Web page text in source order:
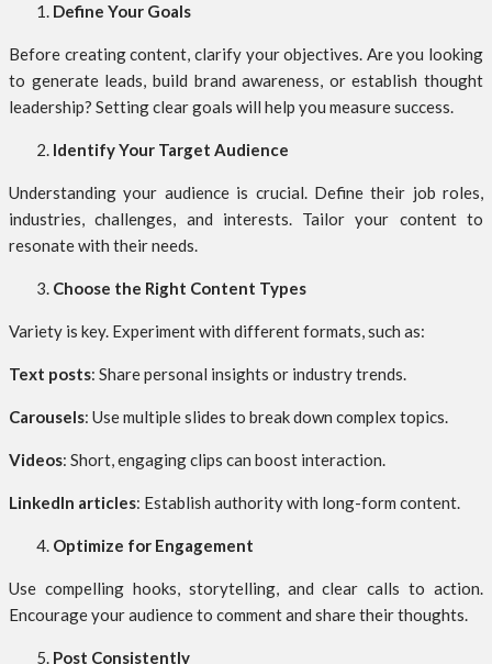
Define Your Goals
Before creating content, clarify your objectives. Are you looking
to generate leads, build brand awareness, or establish thought
leadership? Setting clear goals will help you measure success.
Identify Your Target Audience
Understanding your audience is crucial. Define their job roles,
industries, challenges, and interests. Tailor your content to
resonate with their needs.
Choose the Right Content Types
Variety is key. Experiment with different formats, such as:
Text posts: Share personal insights or industry trends.
Carousels: Use multiple slides to break down complex topics.
Videos: Short, engaging clips can boost interaction.
LinkedIn articles: Establish authority with long-form content.
Optimize for Engagement
Use compelling hooks, storytelling, and clear calls to action.
Encourage your audience to comment and share their thoughts.
Post Consistently